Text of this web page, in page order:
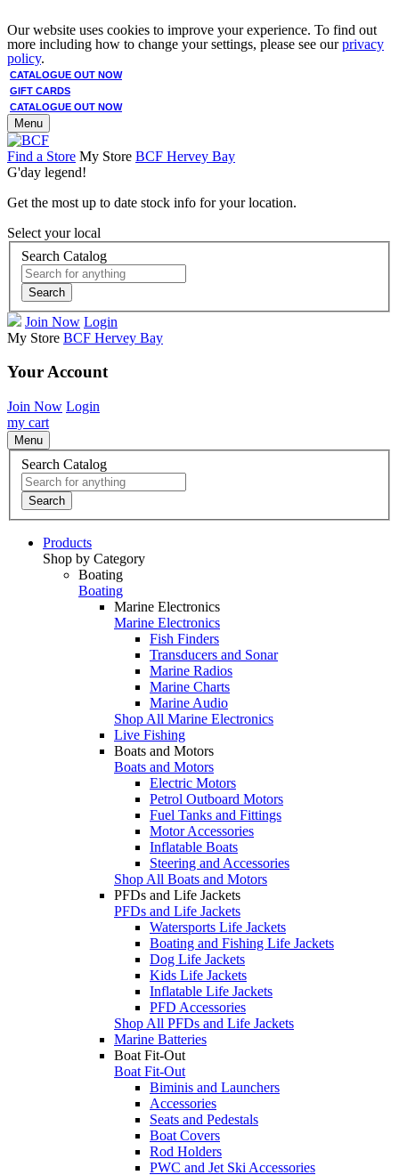
Our website uses cookies to improve your experience. To find out
more including how to change your settings, please see ourprivacy
policy.
CATALOGUE OUT NOW
GIFT CARDS
CATALOGUE OUT NOW
Menu
Find a Store My Store BCF Hervey Bay
G'day legend!
Get the most up to date stock info for your location.
Select your local
Search Catalog
Search
Join Now Login
My Store BCF Hervey Bay
Your Account
Join Now Login
my cart
Menu
Search Catalog
Search
Products
Shop by Category
Boating
Boating
Marine Electronics
Marine Electronics
Fish Finders
Transducers and Sonar
Marine Radios
Marine Charts
Marine Audio
Shop All Marine Electronics
Live Fishing
Boats and Motors
Boats and Motors
Electric Motors
Petrol Outboard Motors
Fuel Tanks and Fittings
Motor Accessories
Inflatable Boats
Steering and Accessories
Shop All Boats and Motors
PFDs and Life Jackets
PFDs and Life Jackets
Watersports Life Jackets
Boating and Fishing Life Jackets
Dog Life Jackets
Kids Life Jackets
Inflatable Life Jackets
PFD Accessories
Shop All PFDs and Life Jackets
Marine Batteries
Boat Fit-Out
Boat Fit-Out
Biminis and Launchers
Accessories
Seats and Pedestals
Boat Covers
Rod Holders
PWC and Jet Ski Accessories